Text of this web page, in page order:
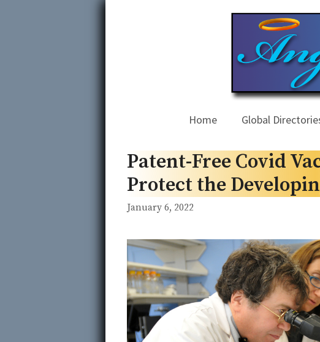
Skip
Home Global
Patent-Free Covid
Protect the
January 6, 2022